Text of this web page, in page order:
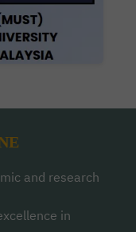
and research
in